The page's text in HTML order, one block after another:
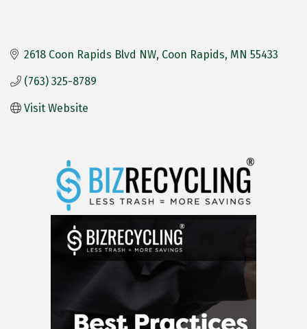
2618 Coon Rapids Blvd NW Coon Rapids MN 55433
(763) 325-8789
Visit Website